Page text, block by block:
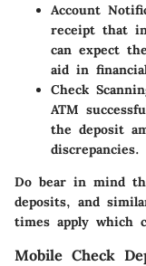
Account
receipt that
can expect
aid in
Check
ATM
the deposit
discrepancies.
Do bear in mind
deposits, and
times apply which
Mobile Check